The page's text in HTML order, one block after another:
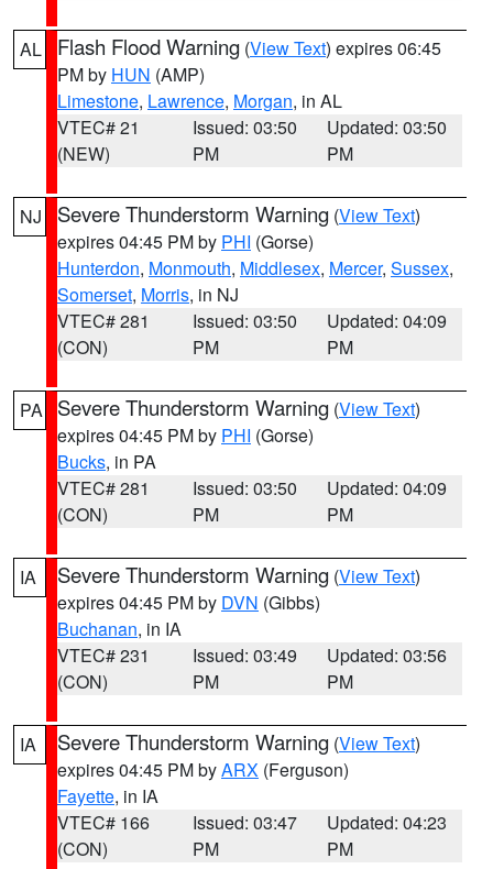
AL Flash Flood Warning (View Text) expires 06:45
PM by HUN (AMP)
Limestone, Lawrence, Morgan, in AL
VTEC# 21
(NEW)
Issued: 03:50
PM
Updated: 03:50
PM
NJ Severe Thunderstorm Warning (View Text)
expires 04:45 PM by PHI (Gorse)
Hunterdon, Monmouth, Middlesex, Mercer, Sussex,
Somerset, Morris, in NJ
VTEC# 281
(CON)
Issued: 03:50
PM
Updated: 04:09
PM
PA Severe Thunderstorm Warning (View Text)
expires 04:45 PM by PHI (Gorse)
Bucks, in PA
VTEC# 281
(CON)
Issued: 03:50
PM
Updated: 04:09
PM
IA Severe Thunderstorm Warning (View Text)
expires 04:45 PM by DVN (Gibbs)
Buchanan, in IA
VTEC# 231
(CON)
Issued: 03:49
PM
Updated: 03:56
PM
IA Severe Thunderstorm Warning (View Text)
expires 04:45 PM byARX (Ferguson)
Fayette, in IA
VTEC# 166
(CON)
Issued: 03:47
PM
Updated: 04:23
PM